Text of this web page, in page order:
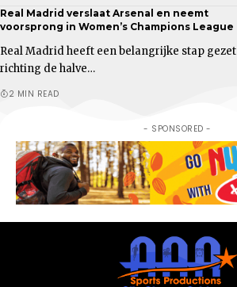
Real Madrid verslaat Arsenal en neemt
voorsprong in Women’s Champions League
Real Madrid heeft een belangrijke stap gezet
richting de halve…
2 MIN READ
- SPONSORED -